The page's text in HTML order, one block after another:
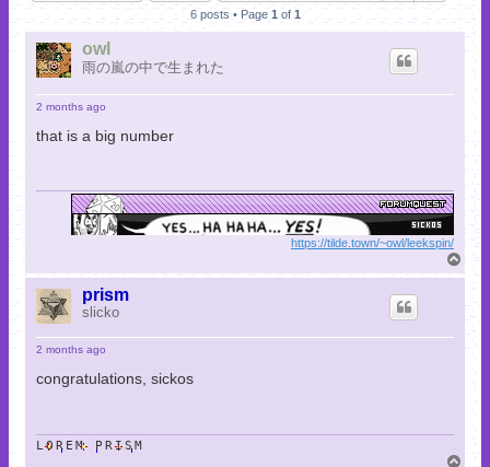
c
6 posts • Page 1 of 1
owl
雨の嵐の中で生まれた
2 months ago
that is a big number
https://tilde.town/~owl/leekspin/
o
prism
slicko
2 months ago
congratulations, sickos
LOREM PRISM